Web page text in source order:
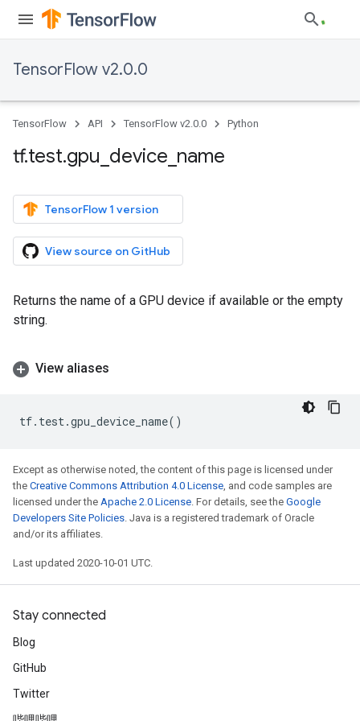
TensorFlow v2.0.0
TensorFlow API TensorFlow v2.0.0 Python
tf.test.gpu device name
TensorFlow 1 version
View source on GitHub
Returns the name of a GPU device if available or the empty
string.
View aliases
tf. test.gpu_device_name()
Except as otherwise noted, the content of this page is licensed under
the Creative Commons Attribution 4.0 License, and code samples are
licensed under the Apache 2.0 License. For details, see the Google
Developers Site Policies. Java is a registered trademark of Oracle
and/or its affiliates.
Last updated 2020-10-01 UTC.
Stay connected
Blog
GitHub
Twitter